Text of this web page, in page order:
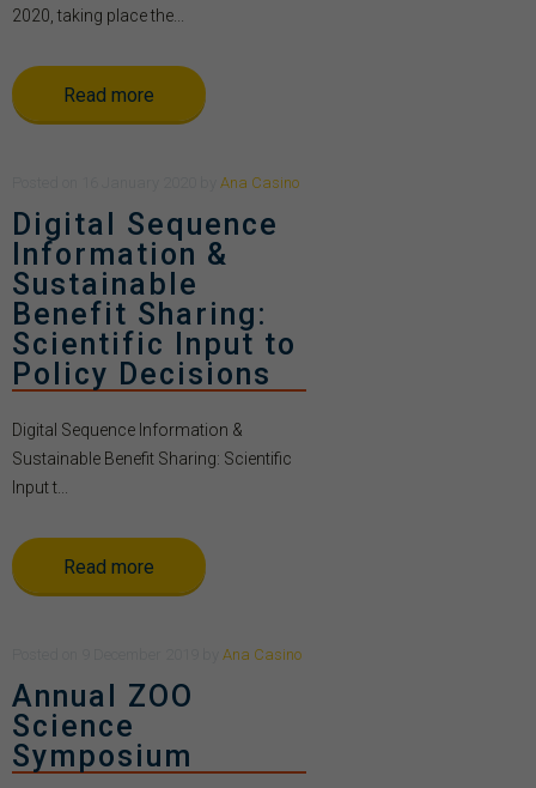
2020, taking place the...
Read more
Ana Casino
Digital Sequence
Information &
Sustainable
Benefit Sharing:
Scientific Input to
Policy Decisions
Digital Sequence Information &
Sustainable Benefit Sharing: Scientific
Input t...
Read more
Ana Casino
Annual ZOO
Science
Symposium